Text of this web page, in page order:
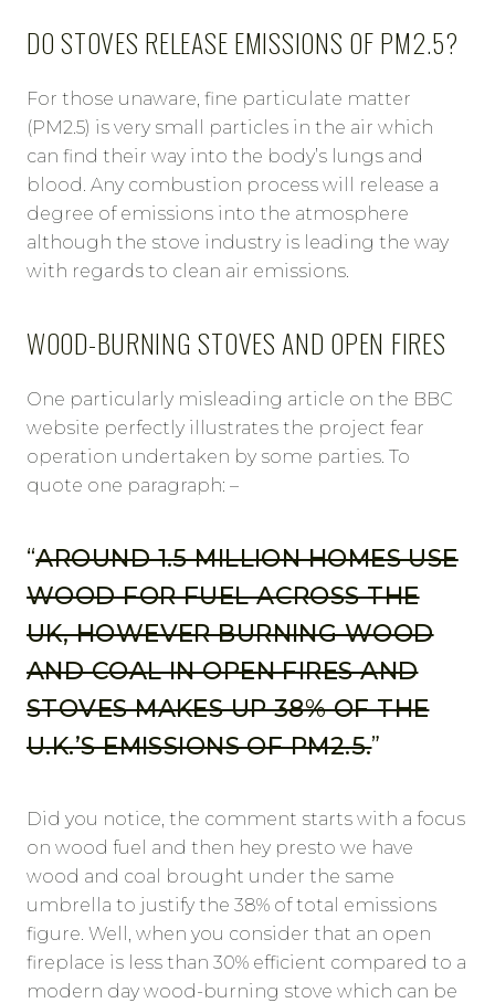
DO STOVES RELEASE EMISSIONS OF PM2.5?
For those unaware, fine particulate matter
(PM2.5) is very small particles in the air which
can find their way into the body’s lungs and
blood. Any combustion process will release a
degree of emissions into the atmosphere
although the stove industry is leading the way
with regards to clean air emissions.
WOOD-BURNING STOVES AND OPEN FIRES
One particularly misleading article on the BBC
website perfectly illustrates the project fear
operation undertaken by some parties. To
quote one paragraph: –
“AROUND 1.5 MILLION HOMES USE
WOOD FOR FUEL ACROSS THE
UK, HOWEVER BURNING WOOD
AND COAL IN OPEN FIRES AND
STOVES MAKES UP 38% OF THE
U.K.’S EMISSIONS OF PM2.5.”
Did you notice, the comment starts with a focus
on wood fuel and then hey presto we have
wood and coal brought under the same
umbrella to justify the 38% of total emissions
figure. Well, when you consider that an open
fireplace is less than 30% efficient compared to a
modern day wood-burning stove which can be